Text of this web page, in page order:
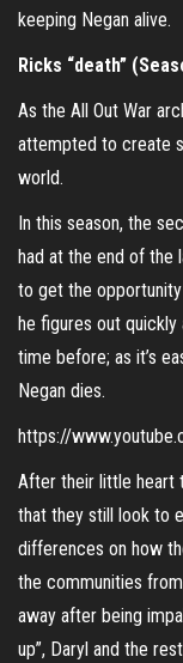
keeping Negan alive.
Ricks “death”
As the All Out War
attempted to create
world.
In this season, the
had at the end of the
to get the
he figures out
time before; as it’s
Negan dies.
https://
After their little heart
that they still look to
differences on how
the communities
away after being
up”, Daryl and the